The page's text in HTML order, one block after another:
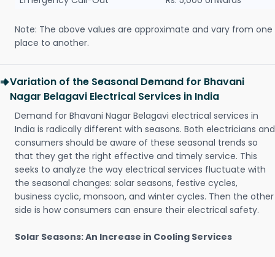
Note: The above values are approximate and vary from one
place to another.
Variation of the Seasonal Demand for Bhavani
Nagar Belagavi Electrical Services in India
Demand for Bhavani Nagar Belagavi electrical services in
India is radically different with seasons. Both electricians and
consumers should be aware of these seasonal trends so
that they get the right effective and timely service. This
seeks to analyze the way electrical services fluctuate with
the seasonal changes: solar seasons, festive cycles,
business cyclic, monsoon, and winter cycles. Then the other
side is how consumers can ensure their electrical safety.
Solar Seasons: An Increase in Cooling Services